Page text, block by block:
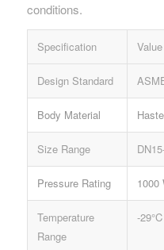
conditions.
Specification Value
Design Standard
Body Material
Size Range
Pressure Rating 1000
Temperature
Range
-